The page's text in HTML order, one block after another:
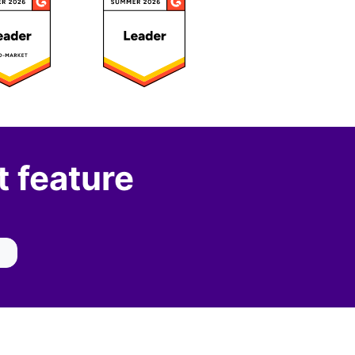
feature
WIDGET